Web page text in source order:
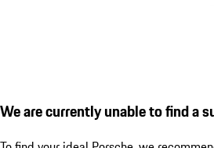
We are currently unable to find a